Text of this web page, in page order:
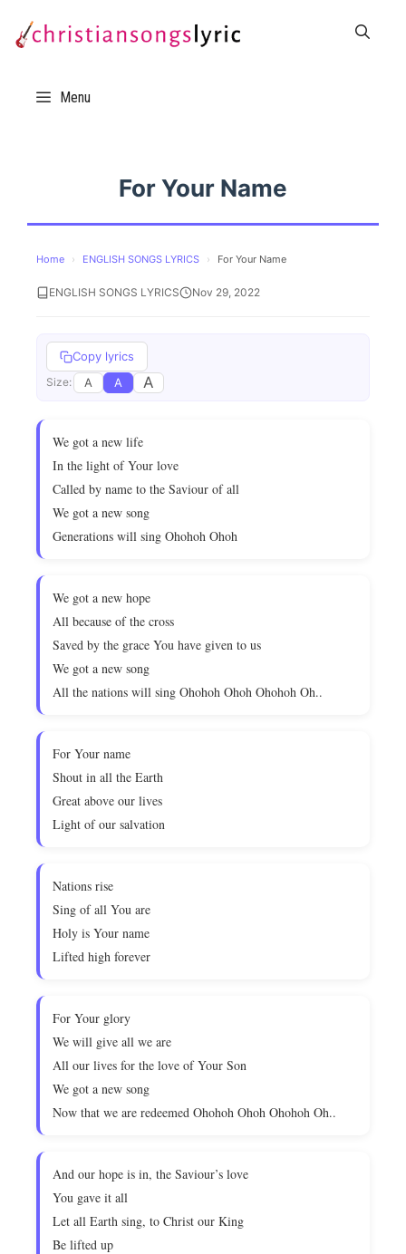
Menu
For Your Name
Home › ENGLISH SONGS LYRICS › For Your Name
ENGLISH SONGS LYRICS Nov 29, 2022
Copy lyrics
Size: A A A
We got a new life
In the light of Your love
Called by name to the Saviour of all
We got a new song
Generations will sing Ohohoh Ohoh
We got a new hope
All because of the cross
Saved by the grace You have given to us
We got a new song
All the nations will sing Ohohoh Ohoh Ohohoh Oh..
For Your name
Shout in all the Earth
Great above our lives
Light of our salvation
Nations rise
Sing of all You are
Holy is Your name
Lifted high forever
For Your glory
We will give all we are
All our lives for the love of Your Son
We got a new song
Now that we are redeemed Ohohoh Ohoh Ohohoh Oh..
And our hope is in, the Saviour’s love
You gave it all
Let all Earth sing, to Christ our King
Be lifted up